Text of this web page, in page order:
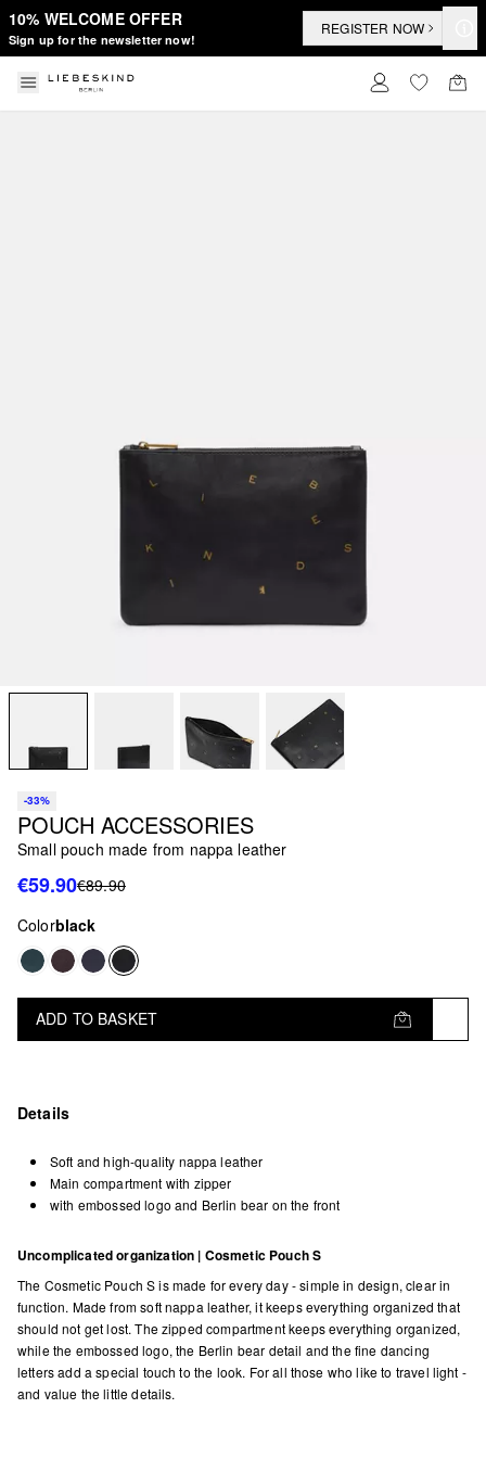
10% WELCOME OFFER
Sign up for the newsletter now!
REGISTER NOW
-33%
POUCH ACCESSORIES
Small pouch made from nappa leather
€59.90€89.90
Colorblack
ADD TO BASKET
Details
Soft and high-quality nappa leather
Main compartment with zipper
with embossed logo and Berlin bear on the front
Uncomplicated organization | Cosmetic Pouch S
The Cosmetic Pouch S is made for every day - simple in design, clear in
function. Made from soft nappa leather, it keeps everything organized that
should not get lost. The zipped compartment keeps everything organized,
while the embossed logo, the Berlin bear detail and the fine dancing
letters add a special touch to the look. For all those who like to travel light -
and value the little details.